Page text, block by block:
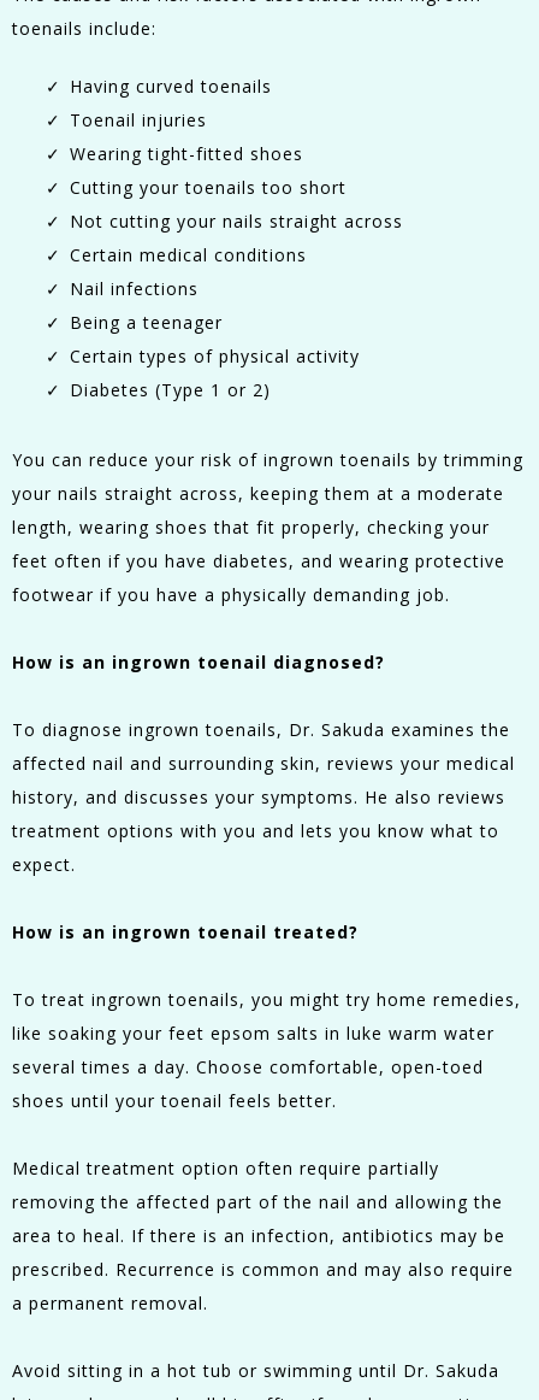
toenails include:
Having curved toenails
Toenail injuries
Wearing tight-fitted shoes
Cutting your toenails too short
Not cutting your nails straight across
Certain medical conditions
Nail infections
Being a teenager
Certain types of physical activity
Diabetes (Type 1 or 2)
You can reduce your risk of ingrown toenails by trimming
your nails straight across, keeping them at a moderate
length, wearing shoes that fit properly, checking your
feet often if you have diabetes, and wearing protective
footwear if you have a physically demanding job.
How is an ingrown toenail diagnosed?
To diagnose ingrown toenails, Dr. Sakuda examines the
affected nail and surrounding skin, reviews your medical
history, and discusses your symptoms. He also reviews
treatment options with you and lets you know what to
expect.
How is an ingrown toenail treated?
To treat ingrown toenails, you might try home remedies,
like soaking your feet epsom salts in luke warm water
several times a day. Choose comfortable, open-toed
shoes until your toenail feels better.
Medical treatment option often require partially
removing the affected part of the nail and allowing the
area to heal. If there is an infection, antibiotics may be
prescribed. Recurrence is common and may also require
a permanent removal.
Avoid sitting in a hot tub or swimming until Dr. Sakuda